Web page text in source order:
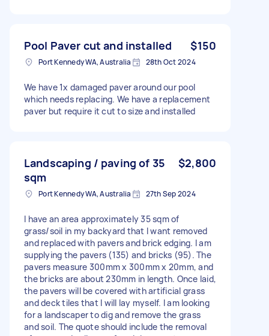
Pool Paver cut and installed $150
Port Kennedy WA, Australia 28th Oct 2024
We have 1x damaged paver around our pool
which needs replacing. We have a replacement
paver but require it cut to size and installed
Landscaping / paving of 35
sqm
$2,800
Port Kennedy WA, Australia 27th Sep 2024
I have an area approximately 35 sqm of
grass/soil in my backyard that I want removed
and replaced with pavers and brick edging. I am
supplying the pavers (135) and bricks (95). The
pavers measure 300mm x 300mm x 20mm, and
the bricks are about 230mm in length. Once laid,
the pavers will be covered with artificial grass
and deck tiles that I will lay myself. I am looking
for a landscaper to dig and remove the grass
and soil. The quote should include the removal